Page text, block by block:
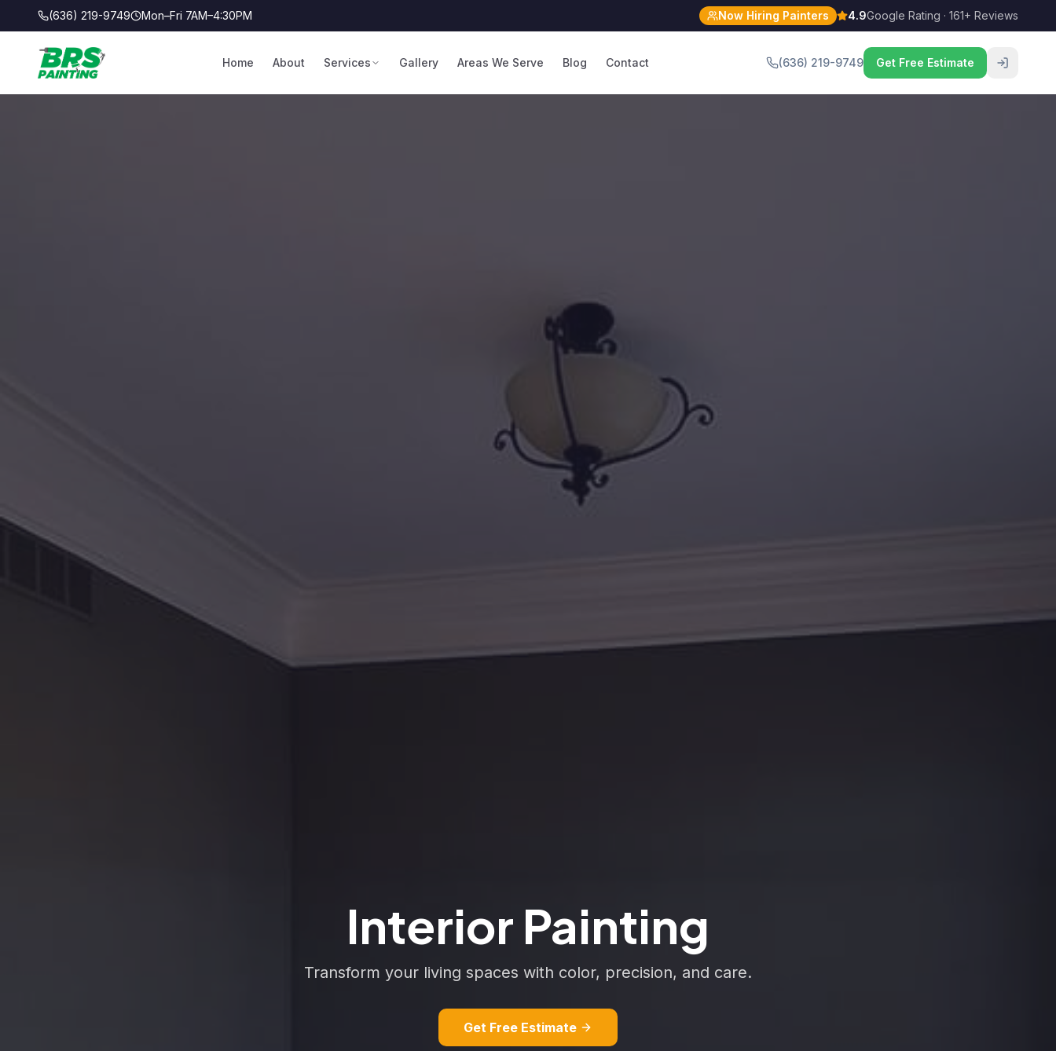
(636) 219-9749 Mon–Fri 7AM–4:30PM Now Hiring Painters 4.9Google Rating · 161+ Reviews
Home About Services Gallery Areas We Serve Blog Contact (636) 219-9749 Get Free Estimate
Interior Painting
Transform your living spaces with color, precision, and care.
Get Free Estimate